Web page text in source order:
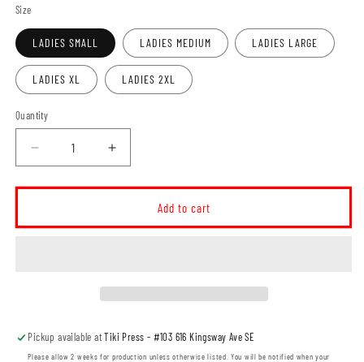
Size
LADIES SMALL LADIES MEDIUM LADIES LARGE
LADIES XL LADIES 2XL
Quantity
Decrease
quantity
for
Large
KOI8055L)
Increase
quantity
for
Willowbend
Large
Triblend
KOI8055L)
Add to cart
Pickup available atTiki Press - #103 616 Kingsway Ave SE
Please allow 2 weeks for production unless otherwise listed. You will be notified when your